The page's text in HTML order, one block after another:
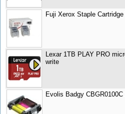
Fuji Xerox Staple
Lexar 1TB PLAY PRO
write
Evolis Badgy